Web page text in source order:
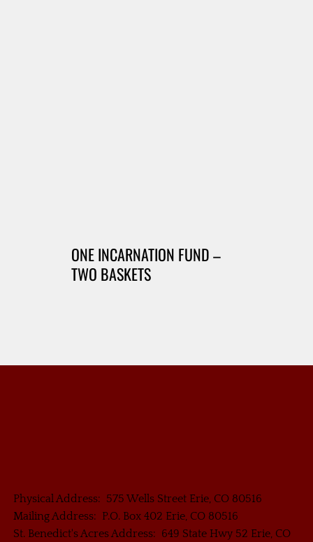
ONE INCARNATION FUND –
TWO BASKETS
Physical Address: 575 Wells Street Erie, CO 80516
Mailing Address: P.O. Box 402 Erie, CO 80516
St. Benedict's Acres Address: 649 State Hwy 52 Erie, CO